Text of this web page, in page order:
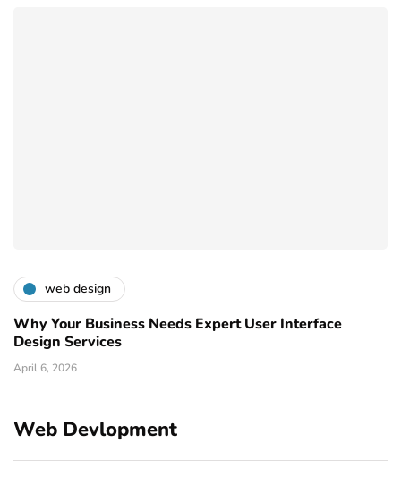
web design
Why Your Business Needs Expert User Interface
Design Services
April 6, 2026
Web Devlopment